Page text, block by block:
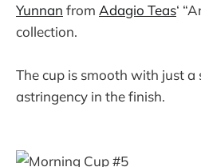
Yunnan from Adagio Teas‘
collection.
The cup is smooth with just a
astringency in the finish.